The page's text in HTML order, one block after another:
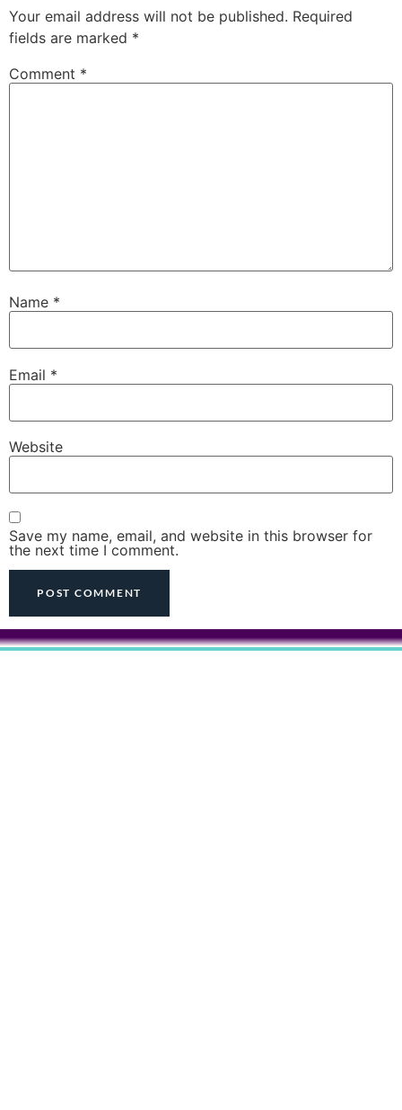
Your email address will not be published. Required
fields are marked *
Comment *
Name *
Email *
Website
Save my name, email, and website in this browser for
the next time I comment.